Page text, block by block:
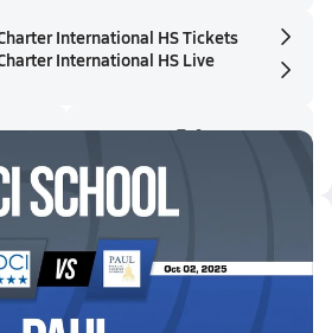
International HS Tickets
International HS Live
Highlights vs DCI school
2, 2025